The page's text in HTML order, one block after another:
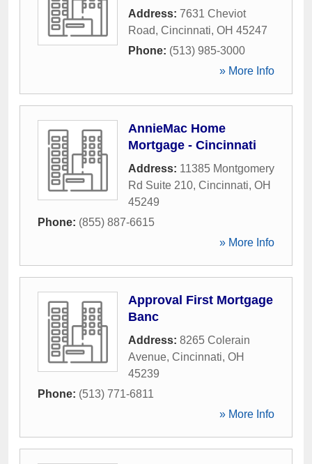
Address: 7631 Cheviot
Road, Cincinnati, OH 45247
Phone: (513) 985-3000
» More Info
AnnieMac Home
Mortgage - Cincinnati
Address: 11385 Montgomery
Rd Suite 210, Cincinnati, OH
45249
Phone: (855) 887-6615
» More Info
Approval First Mortgage
Banc
Address: 8265 Colerain
Avenue, Cincinnati, OH
45239
Phone: (513) 771-6811
» More Info